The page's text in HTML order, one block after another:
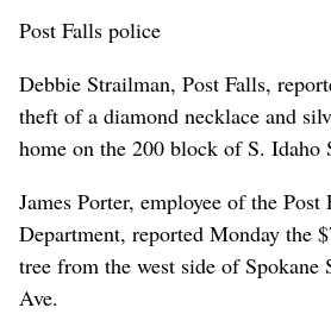
Post Falls police
Debbie Strailman, Post Falls,
theft of a diamond necklace and
home on the 200 block of S. Idaho
James Porter, employee of the Post
Department, reported Monday the
tree from the west side of Spokane
Ave.